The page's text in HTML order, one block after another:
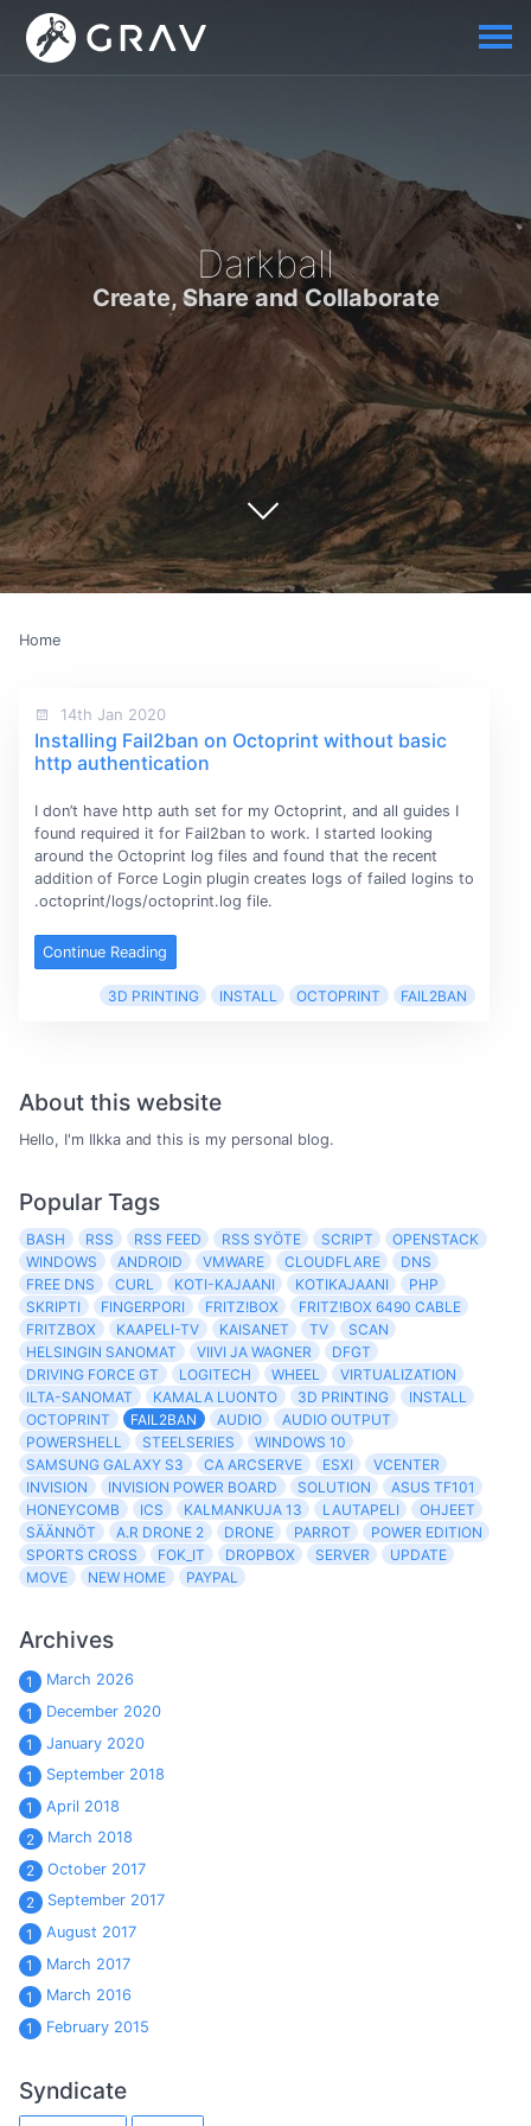
Darkball
Create, Share and Collaborate
Home
14th Jan 2020
Installing Fail2ban on Octoprint without basic
http authentication
I don’t have http auth set for my Octoprint, and all guides I
found required it for Fail2ban to work. I started looking
around the Octoprint log files and found that the recent
addition of Force Login plugin creates logs of failed logins to
.octoprint/logs/octoprint.log file.
Continue Reading
3D PRINTING INSTALL OCTOPRINT FAIL2BAN
About this website
Hello, I'm Ilkka and this is my personal blog.
Popular Tags
BASH RSS RSS FEED RSS SYÖTE SCRIPT
OPENSTACK
WINDOWS
ANDROID VMWARE CLOUDFLARE
DNS
FREE DNS
CURL KOTI-KAJAANI KOTIKAJAANI
PHP
SKRIPTI
FINGERPORI FRITZ!BOX
FRITZ!BOX 6490 CABLE
FRITZBOX
KAAPELI-TV KAISANET TV
SCAN
HELSINGIN SANOMAT
VIIVI JA WAGNER
DFGT
DRIVING FORCE GT
LOGITECH WHEEL
VIRTUALIZATION
ILTA-SANOMAT
KAMALA LUONTO 3D PRINTING
INSTALL
OCTOPRINT
FAIL2BAN AUDIO
AUDIO OUTPUT
POWERSHELL
STEELSERIES
WINDOWS 10
SAMSUNG GALAXY S3
CA ARCSERVE ESXI
VCENTER
INVISION
INVISION POWER BOARD SOLUTION
ASUS TF101
HONEYCOMB
ICS KALMANKUJA 13 LAUTAPELI
OHJEET
SÄÄNNÖT
A.R DRONE 2 DRONE PARROT
POWER EDITION
SPORTS CROSS
FOK_IT DROPBOX SERVER
UPDATE
MOVE
NEW HOME PAYPAL
Archives
1
March 2026
1
December 2020
1
January 2020
1
September 2018
1
April 2018
2
March 2018
2
October 2017
2
September 2017
1
August 2017
1
March 2017
1
March 2016
1
February 2015
Syndicate